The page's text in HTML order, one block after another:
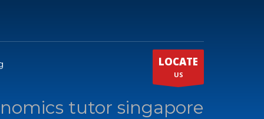
LOCATE
US
tutor singapore